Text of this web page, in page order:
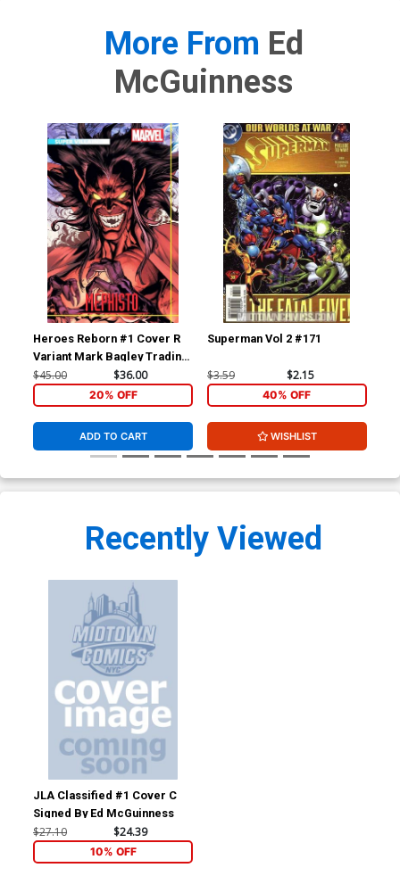
More From Ed
McGuinness
Heroes Reborn #1 Cover R
Variant Mark Bagley Trading
Card Connecting Center
Cover Signed by Mark
Bagley (W/CoA)
$45.00 $36.00
20% OFF
ADD TO CART
Superman Vol 2 #171
$3.59 $2.15
40% OFF
WISHLIST
Recently Viewed
JLA Classified #1 Cover C
Signed By Ed McGuinness
$27.10 $24.39
10% OFF